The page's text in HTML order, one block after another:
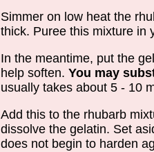
Simmer on low heat the
thick. Puree this mixture in
In the meantime, put the
help soften. You may
usually takes about 5 - 10
Add this to the rhubarb
dissolve the gelatin. Set
does not begin to harden